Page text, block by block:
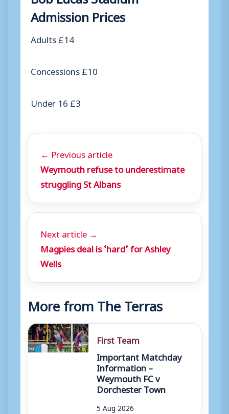
Admission Prices
Adults £14
Concessions £10
Under 16 £3
← Previous article
Weymouth refuse to underestimate
struggling St Albans
Next article →
Magpies deal is ‘hard’ for Ashley
Wells
More from The Terras
First Team
Important Matchday
Information –
Weymouth FC v
Dorchester Town
5 Aug 2026